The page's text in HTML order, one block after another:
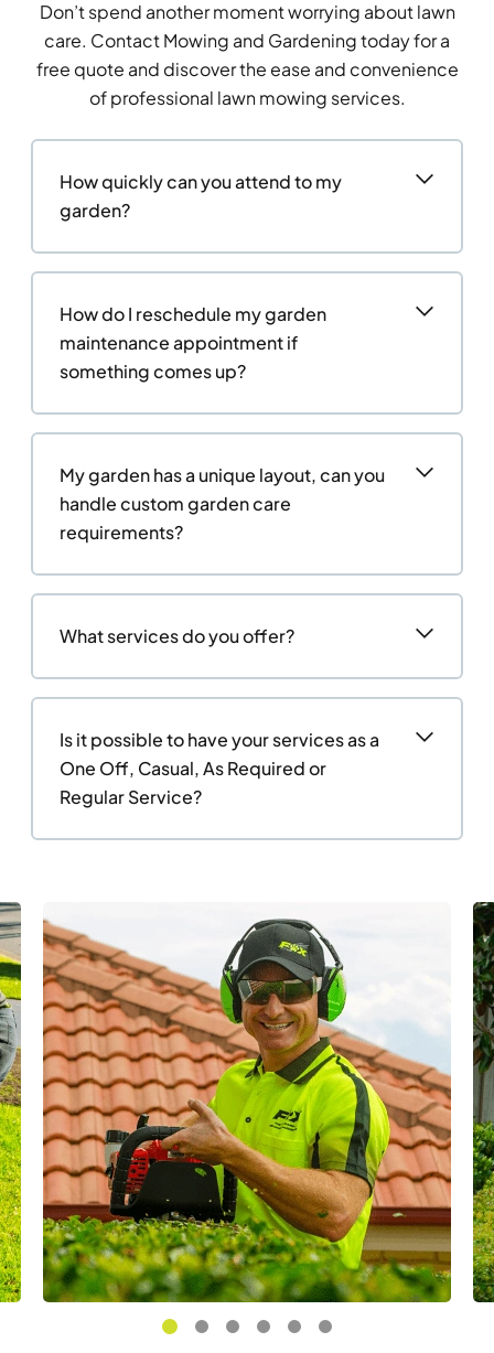
Don’t spend another moment worrying about lawn
care. Contact Mowing and Gardening today for a
free quote and discover the ease and convenience
of professional lawn mowing services.
How quickly can you attend to my
garden?
How do I reschedule my garden
maintenance appointment if
something comes up?
My garden has a unique layout, can you
handle custom garden care
requirements?
What services do you offer?
Is it possible to have your services as a
One Off, Casual, As Required or
Regular Service?